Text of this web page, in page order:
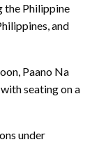
the Philippine
and
Paano Na
seating on a
under